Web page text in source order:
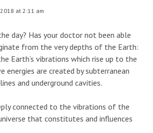
at 2:11 am
day? Has your doctor not been able
from the very depths of the Earth:
Earth’s vibrations which rise up to the
are created by subterranean
and underground cavities.
connected to the vibrations of the
that constitutes and influences